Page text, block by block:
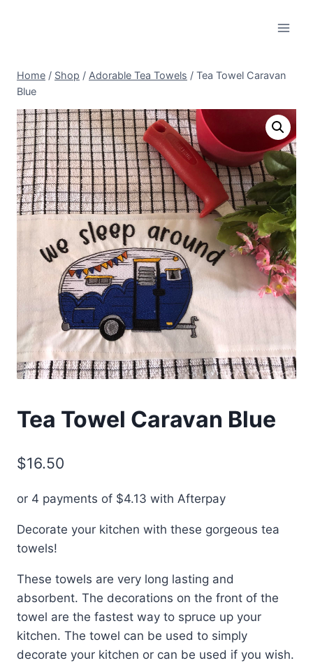
Home / Shop / Adorable Tea Towels / Tea Towel Caravan
Blue
Tea Towel Caravan Blue
$16.50
or 4 payments of $4.13 with Afterpay
Decorate your kitchen with these gorgeous tea
towels!
These towels are very long lasting and
absorbent. The decorations on the front of the
towel are the fastest way to spruce up your
kitchen. The towel can be used to simply
decorate your kitchen or can be used if you wish.